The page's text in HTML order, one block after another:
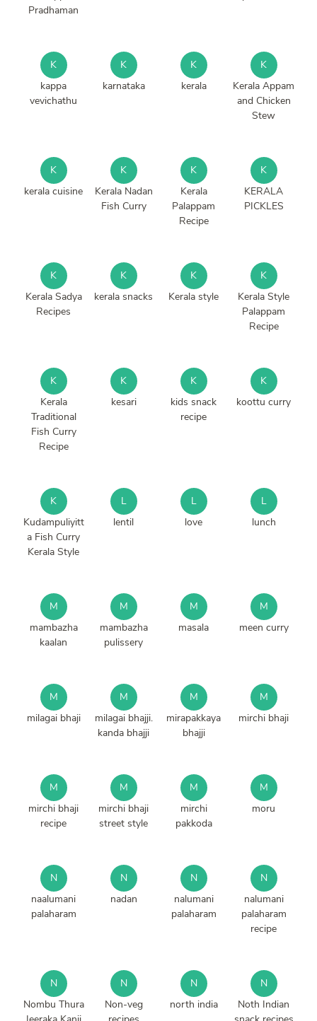
Pradhaman
K
kappa
vevichathu
K
karnataka
K
kerala
K
Kerala Appam
and Chicken
Stew
K
kerala cuisine
K
Kerala Nadan
Fish Curry
K
Kerala
Palappam
Recipe
K
KERALA
PICKLES
K
Kerala Sadya
Recipes
K
kerala snacks
K
Kerala style
K
Kerala Style
Palappam
Recipe
K
Kerala
Traditional
Fish Curry
Recipe
K
kesari
K
kids snack
recipe
K
koottu curry
K
Kudampuliyitt
a Fish Curry
Kerala Style
L
lentil
L
love
L
lunch
M
mambazha
kaalan
M
mambazha
pulissery
M
masala
M
meen curry
M
milagai bhaji
M
milagai bhajji.
kanda bhajji
M
mirapakkaya
bhajji
M
mirchi bhaji
M
mirchi bhaji
recipe
M
mirchi bhaji
street style
M
mirchi
pakkoda
M
moru
N
naalumani
palaharam
N
nadan
N
nalumani
palaharam
N
nalumani
palaharam
recipe
N
Nombu Thura
N
Non-veg
N
north india
N
Noth Indian